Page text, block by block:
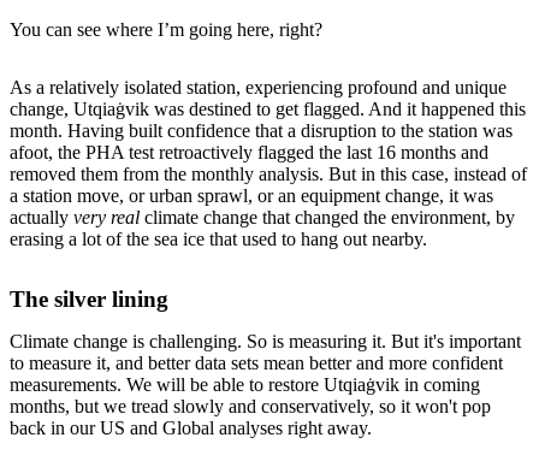
You can see where I’m going here, right?
As a relatively isolated station, experiencing profound and unique
change, Utqiaġvik was destined to get flagged. And it happened this
month. Having built confidence that a disruption to the station was
afoot, the PHA test retroactively flagged the last 16 months and
removed them from the monthly analysis. But in this case, instead of
a station move, or urban sprawl, or an equipment change, it was
actually very real climate change that changed the environment, by
erasing a lot of the sea ice that used to hang out nearby.
The silver lining
Climate change is challenging. So is measuring it. But it's important
to measure it, and better data sets mean better and more confident
measurements. We will be able to restore Utqiaġvik in coming
months, but we tread slowly and conservatively, so it won't pop
back in our US and Global analyses right away.